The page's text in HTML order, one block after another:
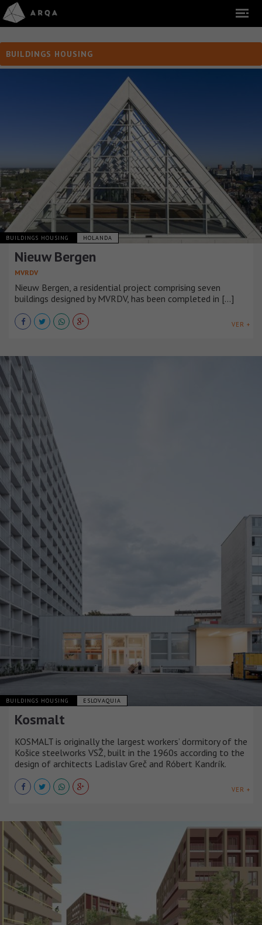
BUILDINGS HOUSING
BUILDINGS HOUSING HOLANDA
Nieuw Bergen
MVRDV
Nieuw Bergen, a residential project comprising seven
buildings designed by MVRDV, has been completed in [...]
VER +
BUILDINGS HOUSING ESLOVAQUIA
Kosmalt
KOSMALT is originally the largest workers’ dormitory of the
Košice steelworks VSŽ, built in the 1960s according to the
design of architects Ladislav Greč and Róbert Kandrík.
VER +